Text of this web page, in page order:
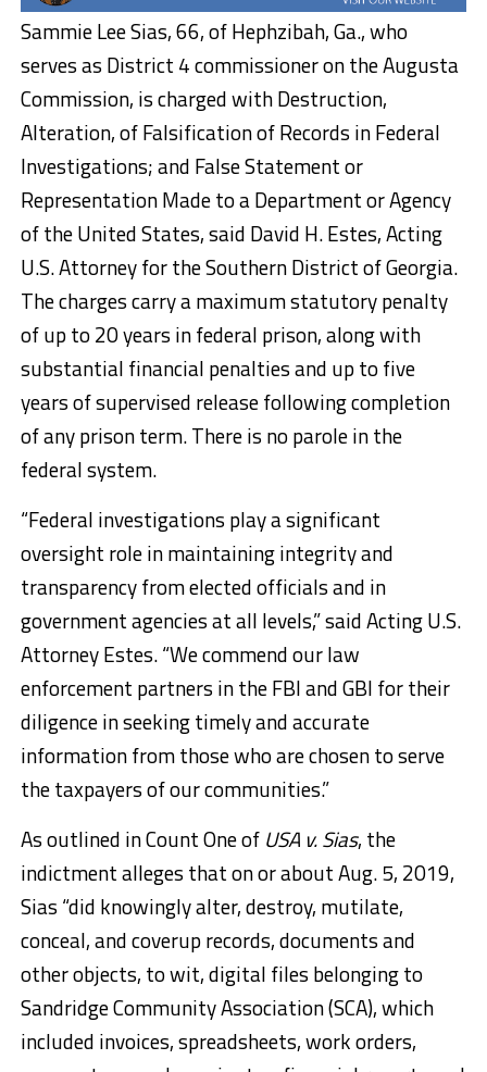
Sammie Lee Sias, 66, of Hephzibah, Ga., who
serves as District 4 commissioner on the Augusta
Commission, is charged with Destruction,
Alteration, of Falsification of Records in Federal
Investigations; and False Statement or
Representation Made to a Department or Agency
of the United States, said David H. Estes, Acting
U.S. Attorney for the Southern District of Georgia.
The charges carry a maximum statutory penalty
of up to 20 years in federal prison, along with
substantial financial penalties and up to five
years of supervised release following completion
of any prison term. There is no parole in the
federal system.
“Federal investigations play a significant
oversight role in maintaining integrity and
transparency from elected officials and in
government agencies at all levels,” said Acting U.S.
Attorney Estes. “We commend our law
enforcement partners in the FBI and GBI for their
diligence in seeking timely and accurate
information from those who are chosen to serve
the taxpayers of our communities.”
As outlined in Count One of USA v. Sias, the
indictment alleges that on or about Aug. 5, 2019,
Sias “did knowingly alter, destroy, mutilate,
conceal, and coverup records, documents and
other objects, to wit, digital files belonging to
Sandridge Community Association (SCA), which
included invoices, spreadsheets, work orders,